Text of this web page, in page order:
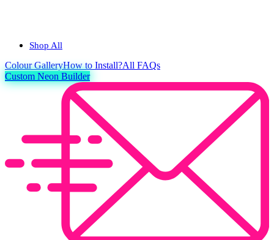
Shop All
ColourGalleryHow to Install?All FAQs
Custom Neon Builder